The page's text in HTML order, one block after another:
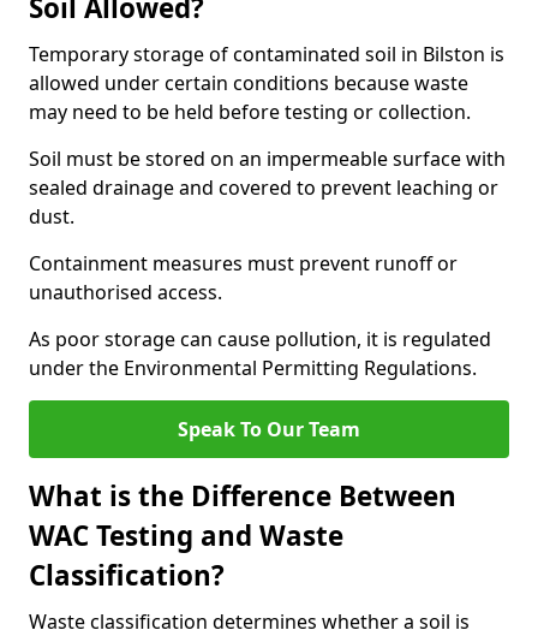
Soil Allowed?
Temporary storage of contaminated soil in Bilston is
allowed under certain conditions because waste
may need to be held before testing or collection.
Soil must be stored on an impermeable surface with
sealed drainage and covered to prevent leaching or
dust.
Containment measures must prevent runoff or
unauthorised access.
As poor storage can cause pollution, it is regulated
under the Environmental Permitting Regulations.
Speak To Our Team
What is the Difference Between
WAC Testing and Waste
Classification?
Waste classification determines whether a soil is